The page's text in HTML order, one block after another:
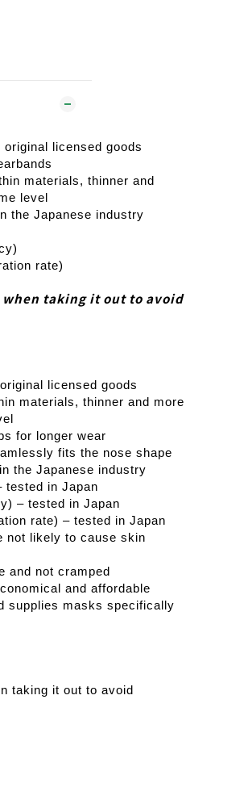
licensed goods
materials, thinner and
level
the Japanese industry
rate)
taking it out to avoid
licensed goods
materials, thinner and more
for longer wear
fits the nose shape
the Japanese industry
tested in Japan
– tested in Japan
rate) – tested in Japan
not likely to cause skin
and not cramped
and affordable
supplies masks specifically
taking it out to avoid